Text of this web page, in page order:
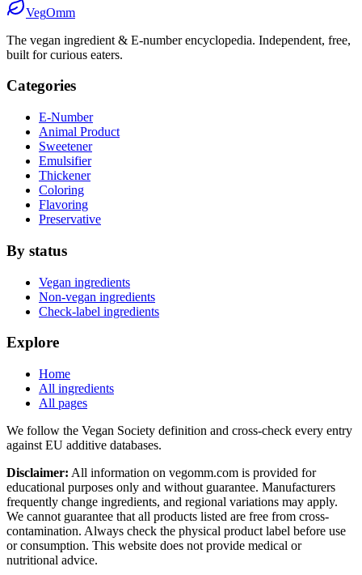
VegOmm
The vegan ingredient & E-number encyclopedia. Independent, free,
built for curious eaters.
Categories
E-Number
Animal Product
Sweetener
Emulsifier
Thickener
Coloring
Flavoring
Preservative
By status
Vegan ingredients
Non-vegan ingredients
Check-label ingredients
Explore
Home
All ingredients
All pages
We follow the Vegan Society definition and cross-check every entry
against EU additive databases.
Disclaimer: All information on vegomm.com is provided for
educational purposes only and without guarantee. Manufacturers
frequently change ingredients, and regional variations may apply.
We cannot guarantee that all products listed are free from cross-
contamination. Always check the physical product label before use
or consumption. This website does not provide medical or
nutritional advice.